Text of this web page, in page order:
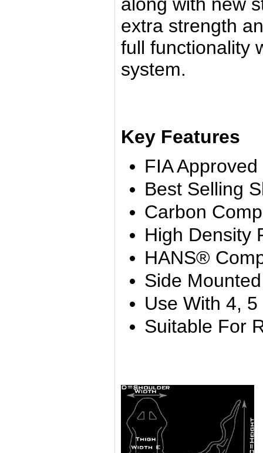
extra strength
full functionality
system.
Key Features
FIA Approved
Best Selling
Carbon
High Density
HANS®
Side Mounted
Use With 4,
Suitable For